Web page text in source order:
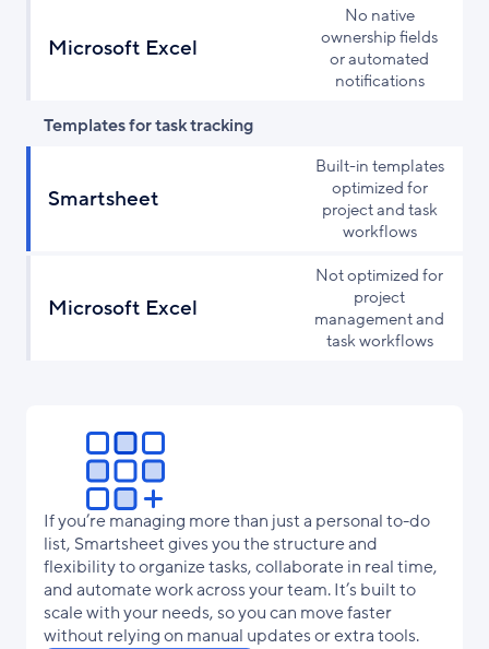
Microsoft Excel
No native
ownership fields
or automated
notifications
Templates for task tracking
Smartsheet
Built-in templates
optimized for
project and task
workflows
Microsoft Excel
Not optimized for
project
management and
task workflows
If you’re managing more than just a personal to-do
list, Smartsheet gives you the structure and
flexibility to organize tasks, collaborate in real time,
and automate work across your team. It’s built to
scale with your needs, so you can move faster
without relying on manual updates or extra tools.